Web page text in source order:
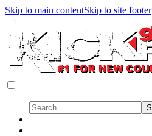
Skip to main contentSkip to site footer